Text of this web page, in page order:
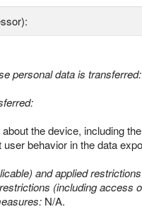
personal data is transferred:
the device, including
behavior in the data
and applied
(including access
N/A.